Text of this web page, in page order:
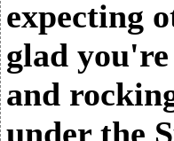
expecting
glad
and
under the